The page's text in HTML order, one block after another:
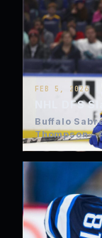
FEB 5, 2026
NHL DFS
Buffalo
Thompson –
Trevor